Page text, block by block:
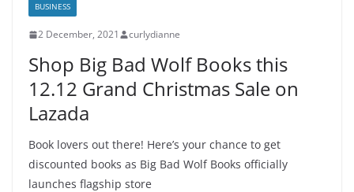
BUSINESS
2 December, 2021 curlydianne
Shop Big Bad Wolf Books this
12.12 Grand Christmas Sale on
Lazada
Book lovers out there! Here’s your chance to get
discounted books as Big Bad Wolf Books officially
launches flagship store